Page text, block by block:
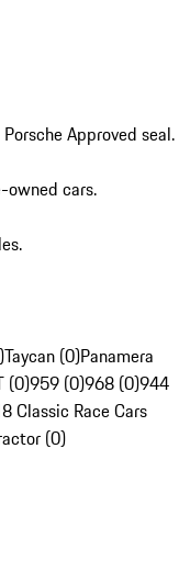
Approved seal.
owned cars.
Taycan (0)Panamera
(0)959 (0)968 (0)944
Classic Race Cars
(0)